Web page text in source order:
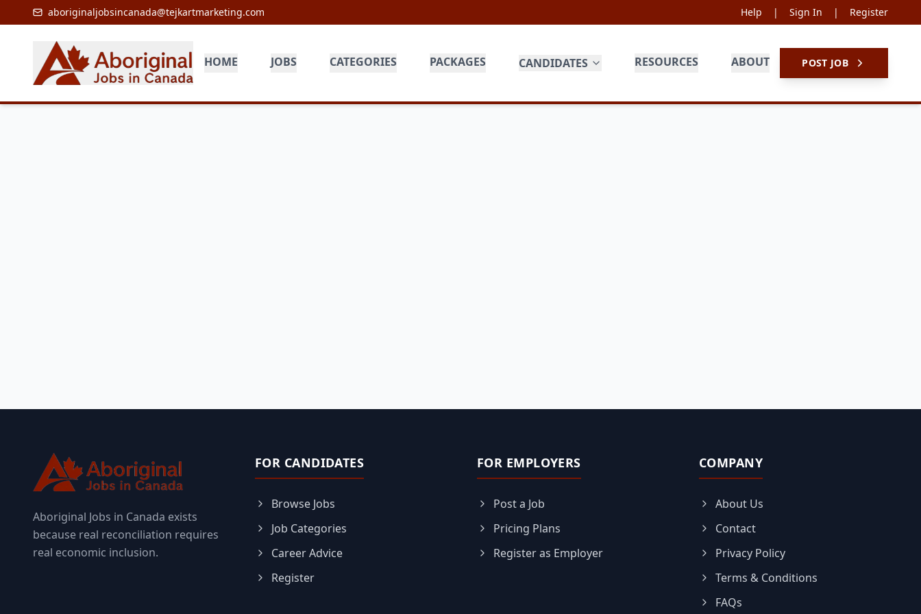
aboriginaljobsincanada@tejkartmarketing.com Help | Sign In | Register
HOME JOBS CATEGORIES PACKAGES CANDIDATES RESOURCES ABOUT POST JOB
Aboriginal Jobs in Canada exists
because real reconciliation requires
real economic inclusion.
FOR CANDIDATES
Browse Jobs
Job Categories
Career Advice
Register
FOR EMPLOYERS
Post a Job
Pricing Plans
Register as Employer
COMPANY
About Us
Contact
Privacy Policy
Terms & Conditions
FAQs